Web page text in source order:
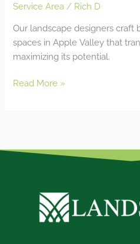
Service Area / Rich D
Our landscape designers craft
spaces in Apple Valley that
maximizing its potential.
Read More »